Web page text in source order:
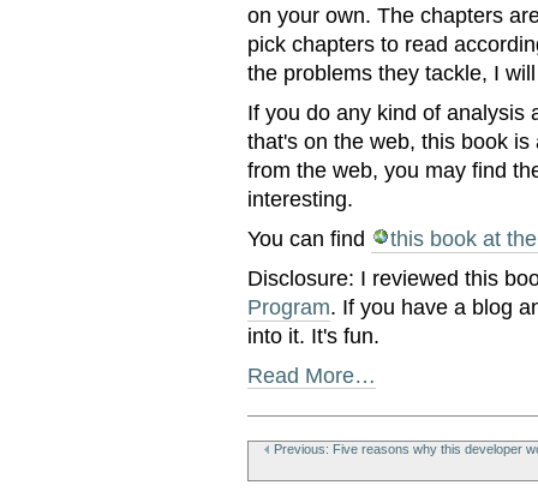
on your own. The chapters
pick chapters to read
the problems they tackle, I
If you do any kind of analysis
that's on the web, this book
from the web, you may find
interesting.
You can find
this book at
Disclosure: I reviewed this
Program. If you have a blog
into it. It's fun.
Read More…
ActionsPrevious: Five reasons why this developer